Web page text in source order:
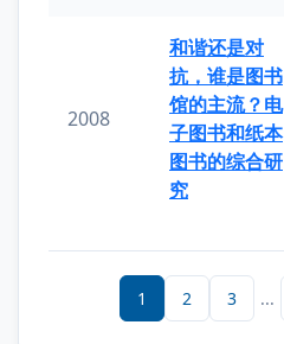
2008
和谐还是对
抗，谁是图书
馆的主流？电
子图书和纸本
图书的综合研
究
1 2 3 ...